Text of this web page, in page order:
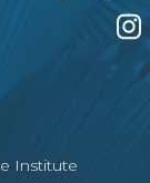
Institute